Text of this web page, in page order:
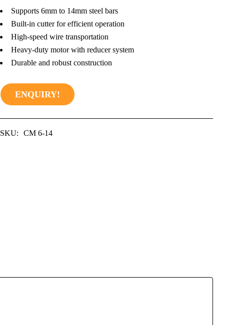
Supports 6mm to 14mm steel bars
Built-in cutter for efficient operation
High-speed wire transportation
Heavy-duty motor with reducer system
Durable and robust construction
ENQUIRY!
SKU: CM 6-14